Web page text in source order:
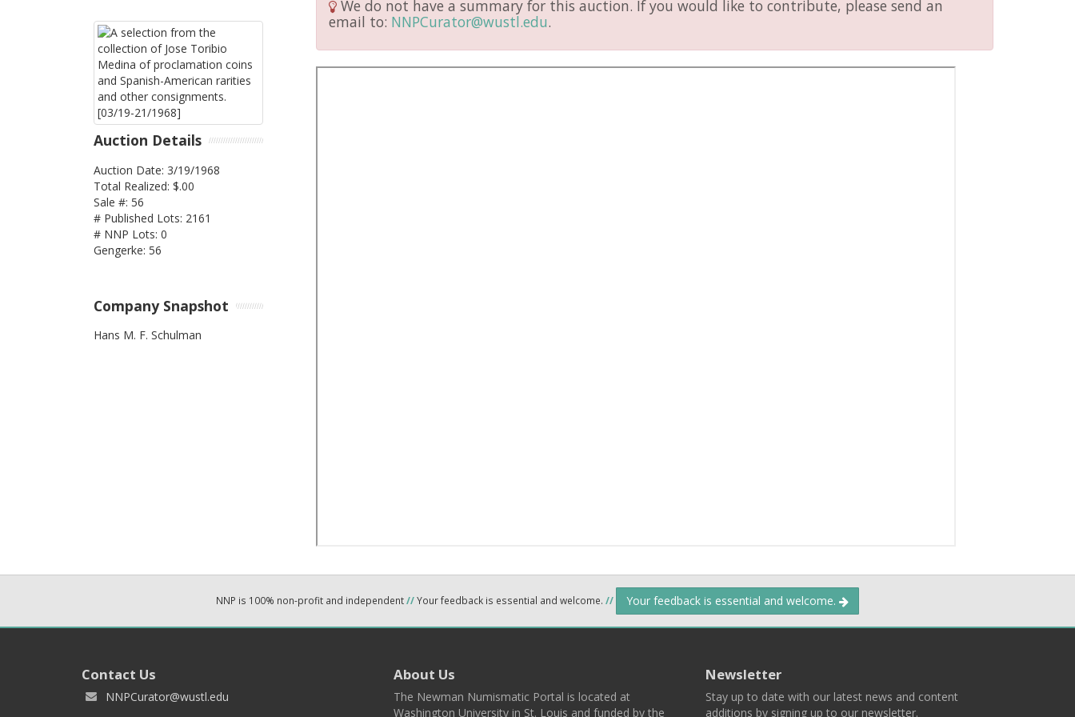
We do not have a summary for this auction. If you would like to contribute, please send an
email to: NNPCurator@wustl.edu.
Auction Details
Auction Date: 3/19/1968
Total Realized: $.00
Sale #: 56
# Published Lots: 2161
# NNP Lots: 0
Gengerke: 56
Company Snapshot
Hans M. F. Schulman
NNP is 100% non-profit and independent//Your feedback is essential and welcome. // Your feedback is essential and welcome.
Contact Us
NNPCurator@wustl.edu
About Us
The Newman Numismatic Portal is located at
Washington University in St. Louis and funded by the
Newsletter
Stay up to date with our latest news and content
additions by signing up to our newsletter.